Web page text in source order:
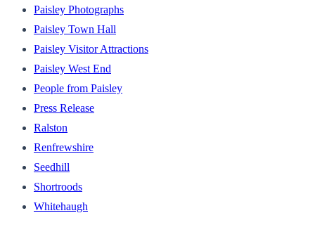
Paisley Photographs
Paisley Town Hall
Paisley Visitor Attractions
Paisley West End
People from Paisley
Press Release
Ralston
Renfrewshire
Seedhill
Shortroods
Whitehaugh